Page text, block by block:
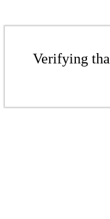
Verifying